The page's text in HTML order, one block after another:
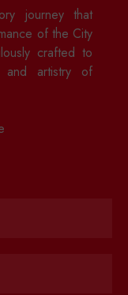
journey that
of the City
crafted to
and artistry of